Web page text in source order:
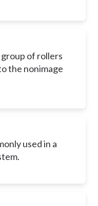
group of rollers
the nonimage
used in a